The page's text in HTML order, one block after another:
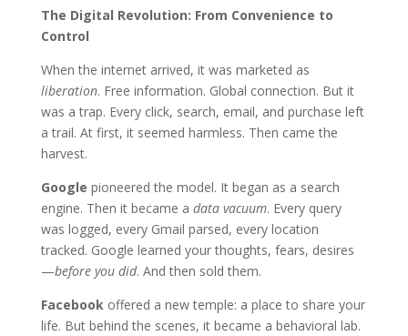
The Digital Revolution: From Convenience to
Control
When the internet arrived, it was marketed as
liberation. Free information. Global connection. But it
was a trap. Every click, search, email, and purchase left
a trail. At first, it seemed harmless. Then came the
harvest.
Google pioneered the model. It began as a search
engine. Then it became a data vacuum. Every query
was logged, every Gmail parsed, every location
tracked. Google learned your thoughts, fears, desires
—before you did. And then sold them.
Facebook offered a new temple: a place to share your
life. But behind the scenes, it became a behavioral lab.